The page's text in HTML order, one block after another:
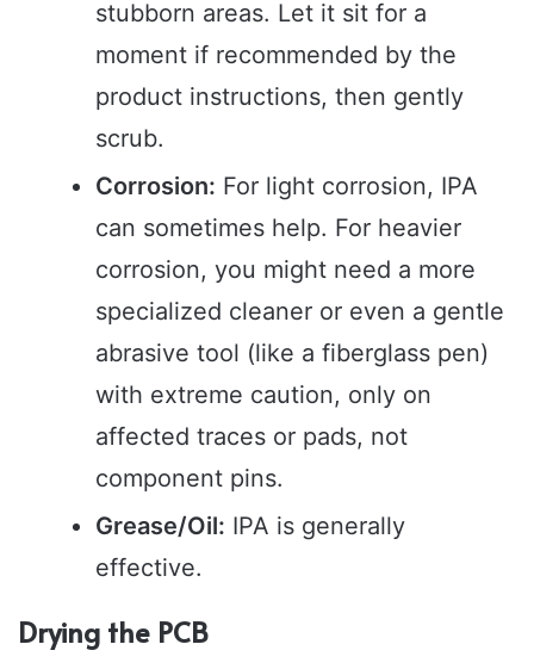
stubborn areas. Let it sit for a
moment if recommended by the
product instructions, then gently
scrub.
Corrosion: For light corrosion, IPA
can sometimes help. For heavier
corrosion, you might need a more
specialized cleaner or even a gentle
abrasive tool (like a fiberglass pen)
with extreme caution, only on
affected traces or pads, not
component pins.
Grease/Oil: IPA is generally
effective.
Drying the PCB